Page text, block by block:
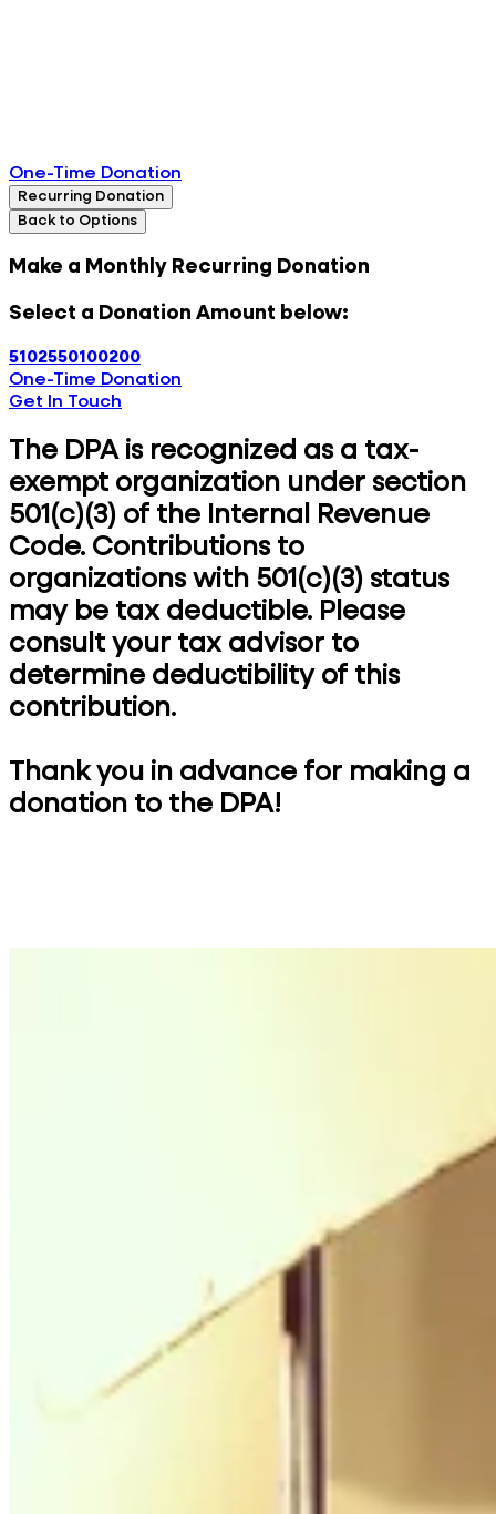
One-Time Donation
Recurring Donation
Back to Options
Make a Monthly Recurring Donation
Select a Donation Amount below:
5102550100200
One-Time Donation
Get In Touch
The DPA is recognized as a tax-
exempt organization under section
501(c)(3) of the Internal Revenue
Code. Contributions to
organizations with 501(c)(3) status
may be tax deductible. Please
consult your tax advisor to
determine deductibility of this
contribution.
Thank you in advance for making a
donation to the DPA!